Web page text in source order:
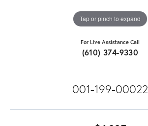
Tap or pinch to expand
For Live Assistance Call
(610) 374-9330
001-199-00022